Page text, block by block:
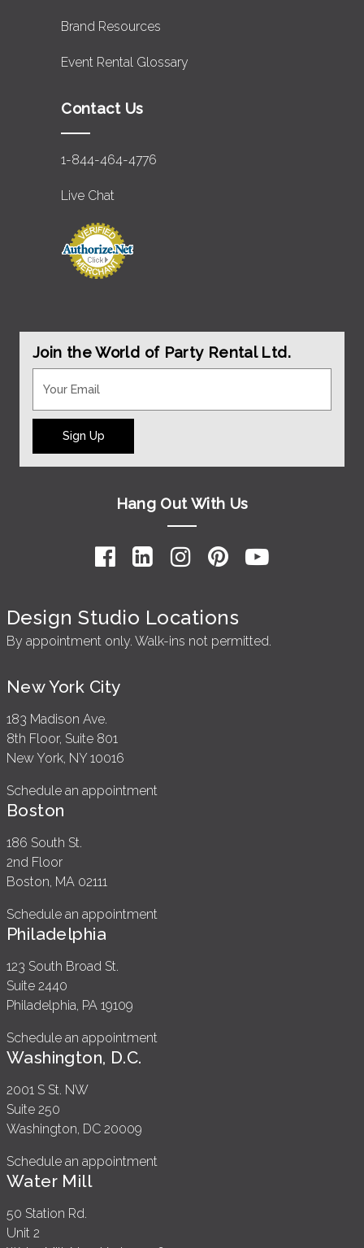
Brand Resources
Event Rental Glossary
Contact Us
1-844-464-4776
Live Chat
Join the World of Party Rental Ltd.
Sign Up
Hang Out With Us
Design Studio Locations
By appointment only. Walk-ins not permitted.
New York City
183 Madison Ave.
8th Floor, Suite 801
New York, NY 10016
Schedule an appointment
Boston
186 South St.
2nd Floor
Boston, MA 02111
Schedule an appointment
Philadelphia
123 South Broad St.
Suite 2440
Philadelphia, PA 19109
Schedule an appointment
Washington, D.C.
2001 S St. NW
Suite 250
Washington, DC 20009
Schedule an appointment
Water Mill
50 Station Rd.
Unit 2